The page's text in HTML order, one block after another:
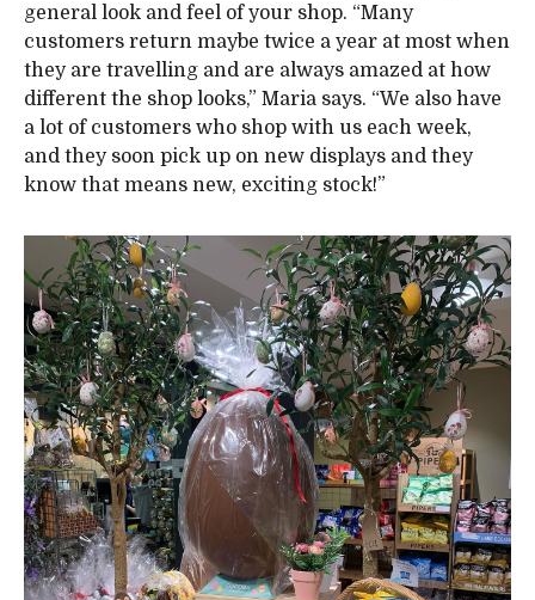
general look and feel of your shop. “Many
customers return maybe twice a year at most when
they are travelling and are always amazed at how
different the shop looks,” Maria says. “We also have
a lot of customers who shop with us each week,
and they soon pick up on new displays and they
know that means new, exciting stock!”